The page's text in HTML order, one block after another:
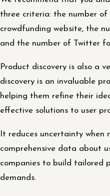
three criteria: the number
crowdfunding website, the
and the number of Twitter
Product discovery is also a
discovery is an invaluable
helping them refine their
effective solutions to user
It reduces uncertainty when
comprehensive data about
companies to build tailored
demands.